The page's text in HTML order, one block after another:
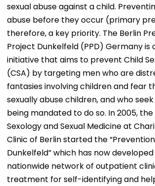
sexual abuse against a child.
abuse before they occur (primary
therefore, a key priority. The Berlin
Project Dunkelfeld (PPD) Germany is
initiative that aims to prevent Child
(CSA) by targeting men who are
fantasies involving children and fear
sexually abuse children, and who
being mandated to do so. In 2005,
Sexology and Sexual Medicine at
Clinic of Berlin started the
Dunkelfeld” which has now
nationwide network of outpatient
treatment for self-identifying and